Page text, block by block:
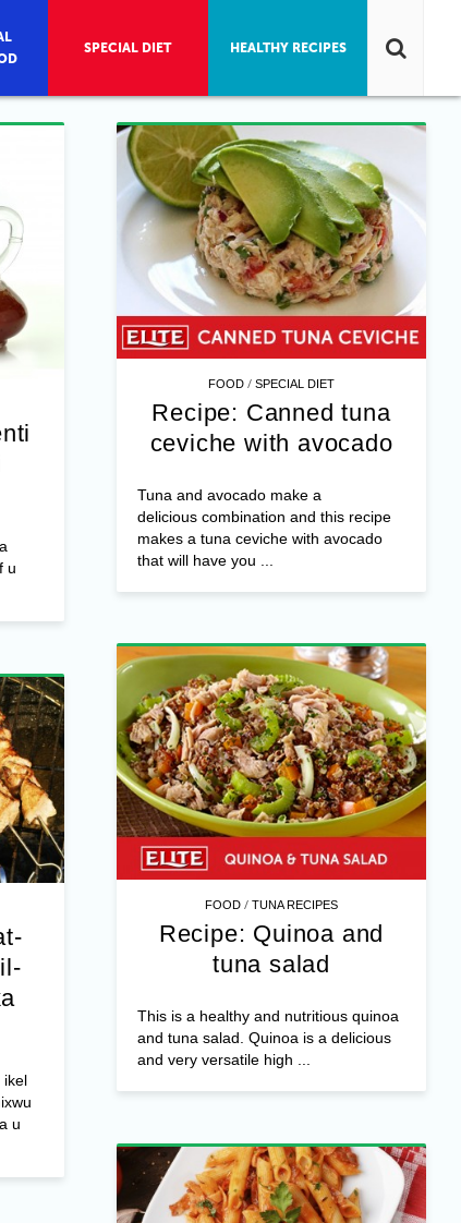
u
FOOD /SPECIAL DIET
Recipe: Canned tuna
ceviche with avocado
Tuna and avocado make a
delicious combination and this recipe
makes a tuna ceviche with avocado
that will have you ...
FOOD /TUNA RECIPES
Recipe: Quinoa and
tuna salad
This is a healthy and nutritious quinoa
and tuna salad. Quinoa is a delicious
and very versatile high ...
ikel
u
SPECIAL DIET HEALTHY RECIPES